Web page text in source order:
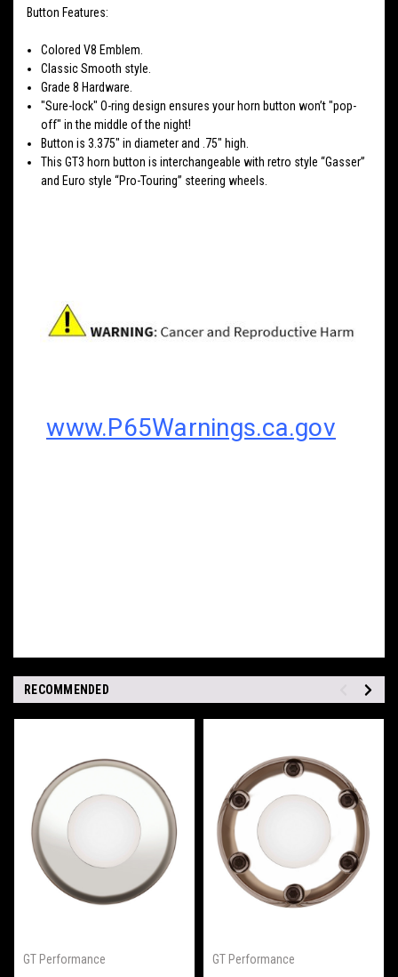
Button Features:
Colored V8 Emblem.
Classic Smooth style.
Grade 8 Hardware.
"Sure-lock" O-ring design ensures your horn button won’t "pop-
off" in the middle of the night!
Button is 3.375" in diameter and .75" high.
This GT3 horn button is interchangeable with retro style “Gasser”
and Euro style “Pro-Touring” steering wheels.
www.P65Warnings.ca.gov
RECOMMENDED
GT Performance GT Performance